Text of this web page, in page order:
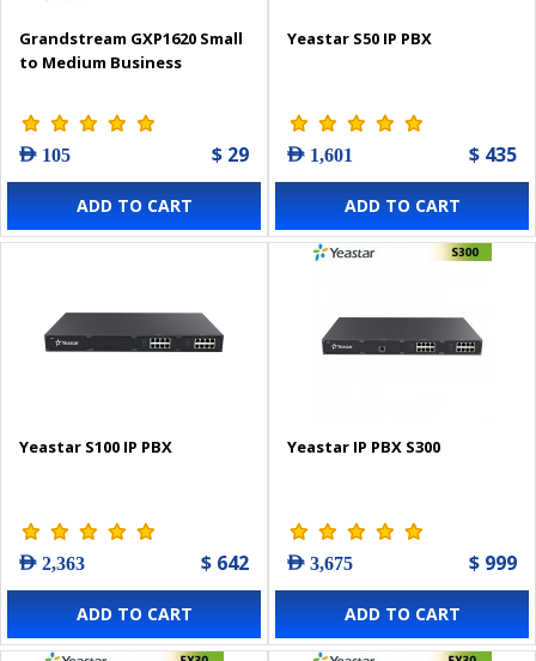
Grandstream GXP1620 Small
to Medium Business
AED 105 $ 29
ADD TO CART
Yeastar S50 IP PBX
AED 1,601 $ 435
ADD TO CART
Yeastar S100 IP PBX
AED 2,363 $ 642
ADD TO CART
Yeastar IP PBX S300
AED 3,675 $ 999
ADD TO CART